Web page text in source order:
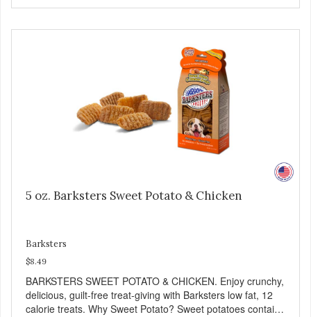
Beef is an excellent source of protein. Beef adds the meat
5 oz. Barksters Sweet Potato & Chicken
Barksters
$8.49
BARKSTERS SWEET POTATO & CHICKEN. Enjoy crunchy,
delicious, guilt-free treat-giving with Barksters low fat, 12
calorie treats. Why Sweet Potato? Sweet potatoes contain